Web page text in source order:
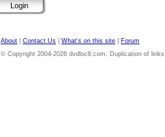
About Contact Us What's on this site
Forum
© Copyright 2004-2026 dvdloc8.com. Duplication of